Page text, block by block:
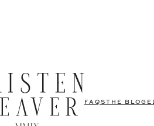
FAQS THE BLOG